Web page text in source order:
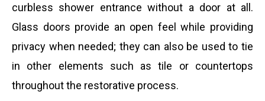
curbless shower entrance without a door at all.
Glass doors provide an open feel while providing
privacy when needed; they can also be used to tie
in other elements such as tile or countertops
throughout the restorative process.